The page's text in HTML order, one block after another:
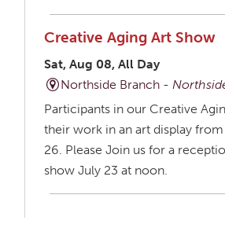
Creative Aging Art Show
Sat, Aug 08, All Day
Northside Branch -
Participants in our Creative
their work in an art display
26. Please Join us for a
show July 23 at noon.